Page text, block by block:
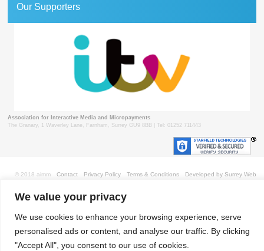
We value your privacy
We use cookies to enhance your browsing experience, serve
personalised ads or content, and analyse our traffic. By clicking
"Accept All", you consent to our use of cookies.
Our Supporters
Association for Interactive Media and Micropayments
The Granary, 1 Waverley Lane, Farnham, Surrey GU9 8BB | Tel: 01252 711443
Contact Privacy Policy Terms & Conditions Developed by Surrey Web
© 2018 aimm